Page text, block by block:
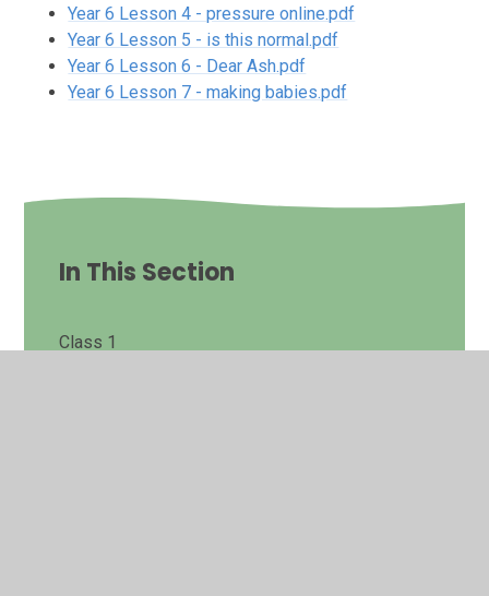
Year 6 Lesson 4 - pressure online.pdf
Year 6 Lesson 5 - is this normal.pdf
Year 6 Lesson 6 - Dear Ash.pdf
Year 6 Lesson 7 - making babies.pdf
In This Section
Class 1